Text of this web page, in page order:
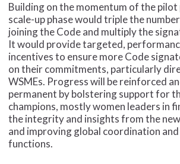
Building on the momentum of the pilot
scale-up phase would triple the
joining the Code and multiply the
It would provide targeted,
incentives to ensure more Code
on their commitments, particularly
WSMEs. Progress will be reinforced
permanent by bolstering support for
champions, mostly women leaders in
the integrity and insights from the
and improving global coordination
functions.